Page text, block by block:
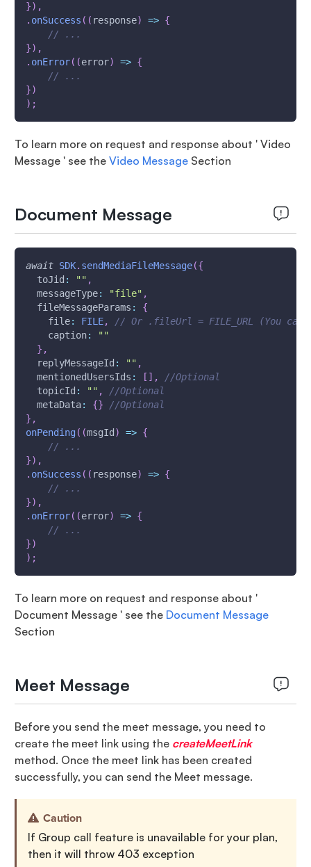
}) ,
. onSuccess ( ( response) => {
// ...
}) ,
. onError( (error) => {
// ...
})
) ;
To learn more on request and response about ' Video
Message ' see the Video MessageSection
Document Message
await SDK. sendMediaFileMessage({
toJid : "" ,
messageType: "file" ,
fileMessageParams :
{
file: FILE,
// Or .fileUrl = FILE_URL (You
caption:
""
} ,
replyMessageId : "" ,
mentionedUsersIds : [ ] ,
//Optional
topicId : "" ,
//Optional
metaData: {}
//Optional
} ,
onPending( (msgId ) => {
// ...
}) ,
. onSuccess ( ( response) => {
// ...
}) ,
. onError( (error) => {
// ...
})
) ;
To learn more on request and response about '
Document Message ' see the Document Message
Section
Meet Message
Before you send the meet message, you need to
create the meet link using the createMeetLink
method. Once the meet link has been created
successfully, you can send the Meet message.
Caution
If Group call feature is unavailable for your plan,
then it will throw 403 exception